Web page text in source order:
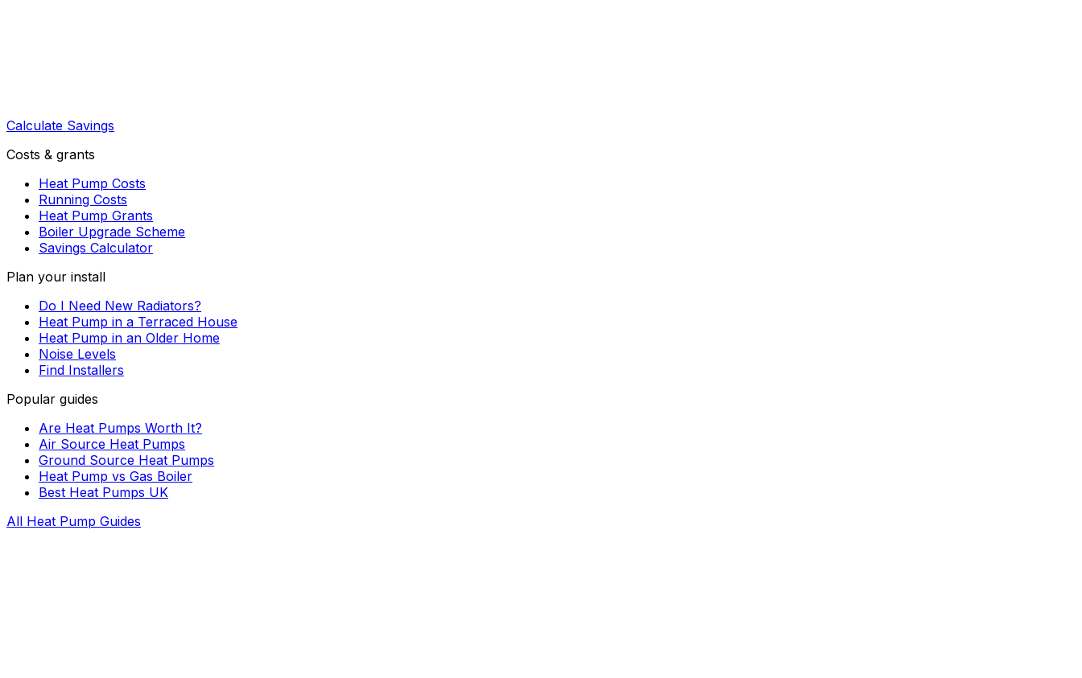
Calculate Savings
Costs & grants
Heat Pump Costs
Running Costs
Heat Pump Grants
Boiler Upgrade Scheme
Savings Calculator
Plan your install
Do I Need New Radiators?
Heat Pump in a Terraced House
Heat Pump in an Older Home
Noise Levels
Find Installers
Popular guides
Are Heat Pumps Worth It?
Air Source Heat Pumps
Ground Source Heat Pumps
Heat Pump vs Gas Boiler
Best Heat Pumps UK
All Heat Pump Guides